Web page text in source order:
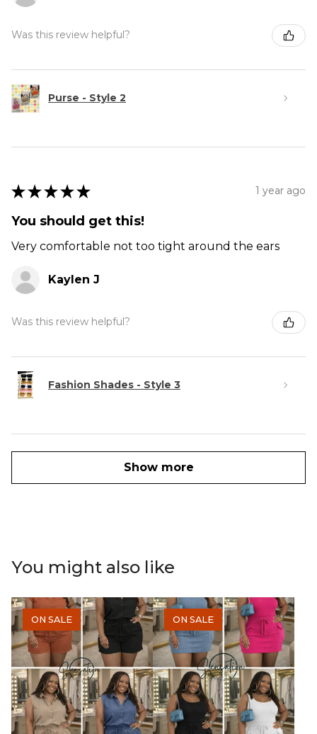
Was this review helpful?
Purse - Style 2
★ ★ ★ ★ ★ 1 year ago
You should get this!
Very comfortable not too tight around the ears
Kaylen J
Was this review helpful?
Fashion Shades - Style 3
Show more
You might also like
ON SALE ON SALE